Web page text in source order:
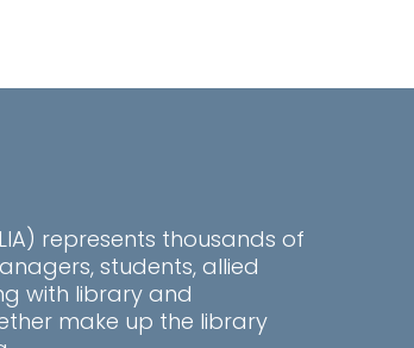
represents thousands of
students, allied
with library and
make up the library